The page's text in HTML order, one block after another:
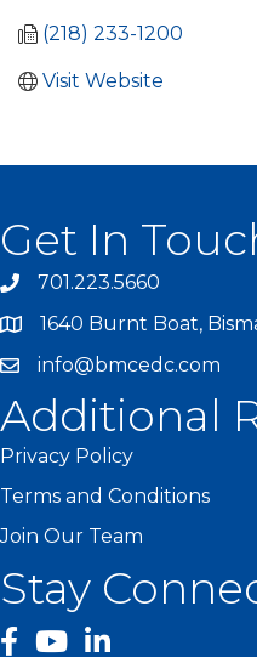
(218) 233-1200
Visit Website
Get In
701.223.5660
1640 Burnt Boat,
info@bmcedc.com
Additional
Privacy Policy
Terms and Conditions
Join Our Team
Stay
facebook
YouTube